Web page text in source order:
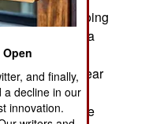
and always going
the area
million
in or very near
in
an effort to take
and finally,
a decline in our
innovation.